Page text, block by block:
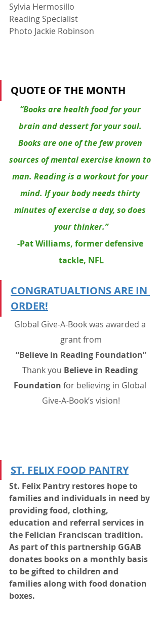
Sylvia Hermosillo
Reading Specialist
Photo Jackie Robinson
QUOTE OF THE MONTH
“Books are health food for your
brain and dessert for your soul.
Books are one of the few proven
sources of mental exercise known to
man. Reading is a workout for your
mind. If your body needs thirty
minutes of exercise a day, so does
your thinker.”
-Pat Williams, former defensive
tackle, NFL
CONGRATUALTIONS ARE IN
ORDER!
Global Give-A-Book was awarded a
grant from
“Believe in Reading Foundation”
Thank you Believe in Reading
Foundation for believing in Global
Give-A-Book’s vision!
ST. FELIX FOOD PANTRY
St. Felix Pantry restores hope to
families and individuals in need by
providing food, clothing,
education and referral services in
the Felician Franciscan tradition.
As part of this partnership GGAB
donates books on a monthly basis
to be gifted to children and
families along with food donation
boxes.